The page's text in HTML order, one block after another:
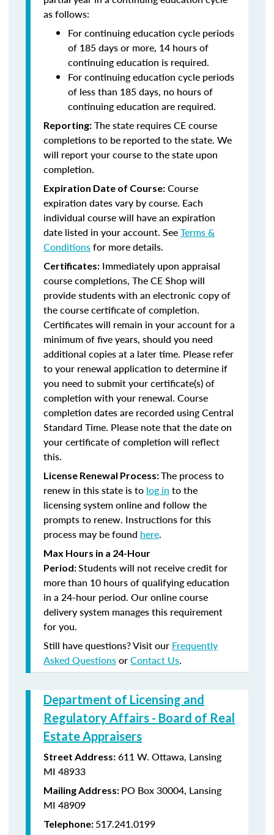
as follows:
For continuing education cycle periods
of 185 days or more, 14 hours of
continuing education is required.
For continuing education cycle periods
of less than 185 days, no hours of
continuing education are required.
Reporting: The state requires CE course
completions to be reported to the state. We
will report your course to the state upon
completion.
Expiration Date of Course: Course
expiration dates vary by course. Each
individual course will have an expiration
date listed in your account. SeeTerms &
Conditionsfor more details.
Certificates: Immediately upon appraisal
course completions, The CE Shop will
provide students with an electronic copy of
the course certificate of completion.
Certificates will remain in your account for a
minimum of five years, should you need
additional copies at a later time. Please refer
to your renewal application to determine if
you need to submit your certificate(s) of
completion with your renewal. Course
completion dates are recorded using Central
Standard Time. Please note that the date on
your certificate of completion will reflect
this.
License Renewal Process:The process to
renew in this state is to log in to the
licensing system online and follow the
prompts to renew. Instructions for this
process may be found here.
Max Hours in a 24-Hour
Period:Students will not receive credit for
more than 10 hours of qualifying education
in a 24-hour period. Our online course
delivery system manages this requirement
for you.
Still have questions? Visit our Frequently
Asked QuestionsorContact Us.
Department of Licensing and
Regulatory Affairs - Board of Real
Estate Appraisers
Street Address: 611 W. Ottawa, Lansing
MI 48933
Mailing Address: PO Box 30004, Lansing
MI 48909
Telephone: 517.241.0199